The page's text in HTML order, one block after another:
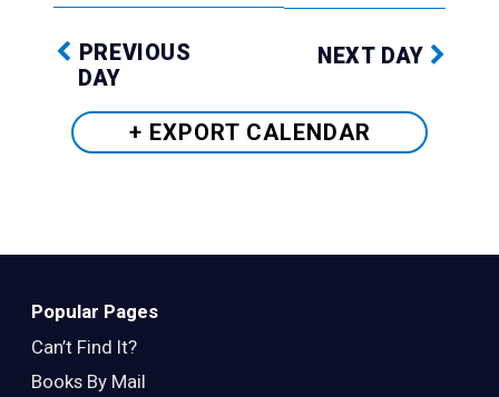
PREVIOUS
DAY
NEXT DAY
+ EXPORTCALENDAR
Popular Pages
Can’t Find It?
Books By Mail